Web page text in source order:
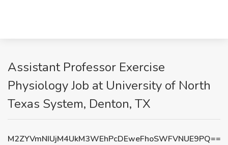
Assistant Professor Exercise
Physiology Job at University of North
Texas System, Denton, TX
M2ZYVmNIUjM4UkM3WEhPcDEweFhoSWFVNUE9PQ==